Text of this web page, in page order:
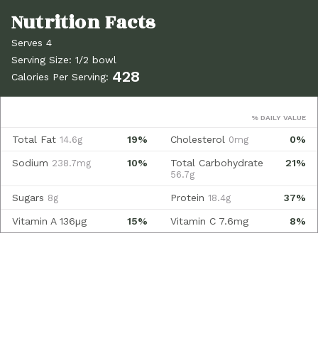
Serves 4
Serving Size: 1/2 bowl
Calories Per Serving: 428
% DAILY VALUE
19%
Total Fat 14.6g 0%
Cholesterol 0mg
10%
Sodium 238.7mg 21%
Total Carbohydrate
56.7g
Sugars 8g 37%
Protein 18.4g
15%
Vitamin A 136µg 8%
Vitamin C 7.6mg